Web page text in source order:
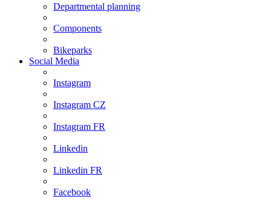
Departmental planning
Components
Bikeparks
Social Media
Instagram
Instagram CZ
Instagram FR
Linkedin
Linkedin FR
Facebook